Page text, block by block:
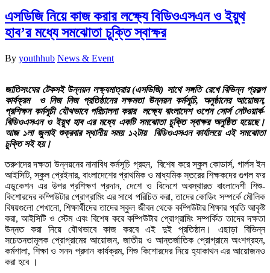
এসডিজি নিয়ে কাজ করার লক্ষ্যে বিডিওএসএন ও ইয়ুথ
হাব’র মধ্যে সমঝোতা চুক্তি স্বাক্ষর
By youthhub News & Event
জাতিসংঘের টেকসই উন্নয়ন লক্ষ্যমাত্রার (এসডিজি) সাথে সঙ্গতি রেখে বিভিন্ন প্রকল্প
কার্যক্রম ও নিজ নিজ প্রতিষ্ঠানের সক্ষমতা উন্নয়ন কর্মসূচি, অনুষ্ঠানের আয়োজন,
প্রশিক্ষন কর্মসূচী যৌথভাবে পরিচালনা করার লক্ষ্যে বাংলাদেশ ওপেন সোর্স নেটওয়ার্ক-
বিডিওএসএন ও ইয়ুথ হাব এর মধ্যে একটি সমঝোতা চুক্তি স্বাক্ষর অনুষ্ঠিত হয়েছে।
আজ ১লা জুলাই শুক্রবার স্থানীয় সময় ১২টায় বিডিওএসএন কার্যালয়ে এই সমঝোতা
চুক্তি সই হয়।
তরুণদের দক্ষতা উন্নয়নের নানাবিধ কর্মসূচি গ্রহন, বিশেষ করে স্কুল কোডার্স, গার্লস ইন
আইসিটি, স্কুল প্রেইনার, বাংলাদেশের প্রাথমিক ও মাধ্যমিক স্তরের শিক্ষকদের গুগল ফর
এডুকেশন এর উপর প্রশিক্ষণ প্রদান, দেশে ও বিদেশে অবস্থারত বাংলাদেশী শিশু-
কিশোরদের কম্পিউটার প্রোগ্রামিং এর সাথে পরিচিত করা, তাদের কোডিং সম্পর্কে মৌলিক
বিষয়গুলো শেখানো, শিক্ষার্থীদের তাদের স্কুল জীবন থেকে কম্পিউটার শিক্ষার প্রতি আকৃষ্ট
করা, আইসিটি ও স্টেম এবং বিশেষ করে কম্পিউটার প্রোগ্রামিং সম্পর্কিত তাদের দক্ষতা
উন্নত করা নিয়ে যৌথভাবে কাজ করবে এই দুই প্রতিষ্ঠান। এছাড়া বিভিন্ন
সচেতনতামূলক প্রোগ্রামের আয়োজন, জাতীয় ও আন্তর্জাতিক প্রোগ্রামে অংশগ্রহন,
কর্মশালা, শিক্ষা ও সনদ প্রদান কার্যক্রম, শিশু কিশোরদের নিয়ে হ্যাকাথন এর আয়োজনও
করা হবে ।